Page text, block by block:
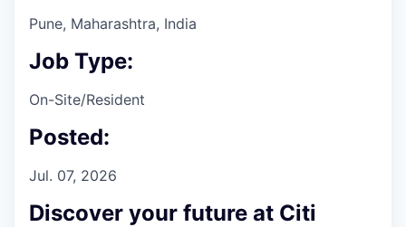
Pune, Maharashtra, India
Job Type:
On-Site/Resident
Posted:
Jul. 07, 2026
Discover your future at Citi